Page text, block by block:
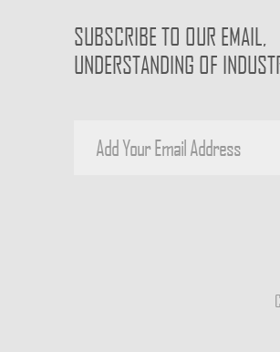
SUBSCRIBE TO OUR EMAIL,
UNDERSTANDING OF